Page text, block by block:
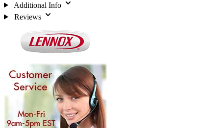
Additional Info
Reviews